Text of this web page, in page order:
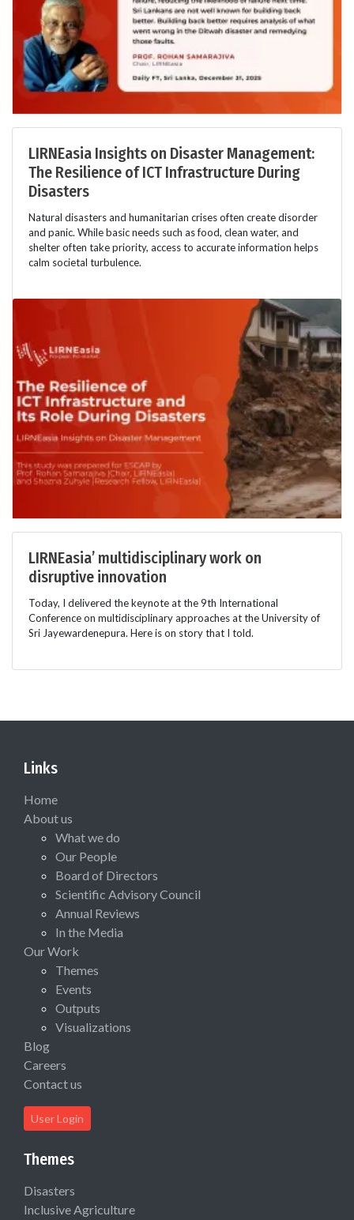
LIRNEasia Insights on Disaster Management:
The Resilience of ICT Infrastructure During
Disasters
Natural disasters and humanitarian crises often create disorder
and panic. While basic needs such as food, clean water, and
shelter often take priority, access to accurate information helps
calm societal turbulence.
LIRNEasia’ multidisciplinary work on
disruptive innovation
Today, I delivered the keynote at the 9th International
Conference on multidisciplinary approaches at the University of
Sri Jayewardenepura. Here is on story that I told.
Links
Home
About us
What we do
Our People
Board of Directors
Scientific Advisory Council
Annual Reviews
In the Media
Our Work
Themes
Events
Outputs
Visualizations
Blog
Careers
Contact us
User Login
Themes
Disasters
Inclusive Agriculture